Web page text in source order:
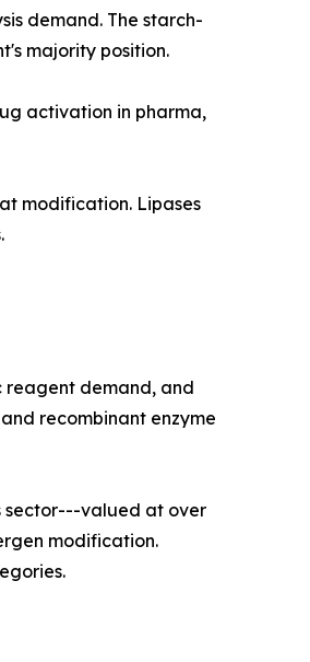
demand. The starch-
majority position.
activation in pharma,
modification. Lipases
reagent demand, and
recombinant enzyme
sector---valued at over
modification.